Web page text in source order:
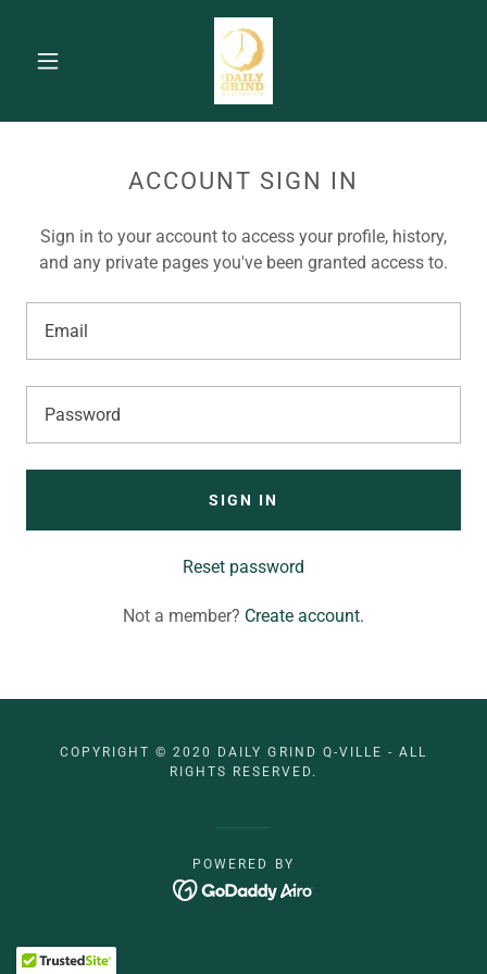
ACCOUNT SIGN IN
Sign in to your account to access your profile, history,
and any private pages you've been granted access to.
SIGN IN
Reset password
Not a member? Create account.
COPYRIGHT © 2020 DAILY GRIND Q-VILLE - ALL
RIGHTS RESERVED.
POWERED BY